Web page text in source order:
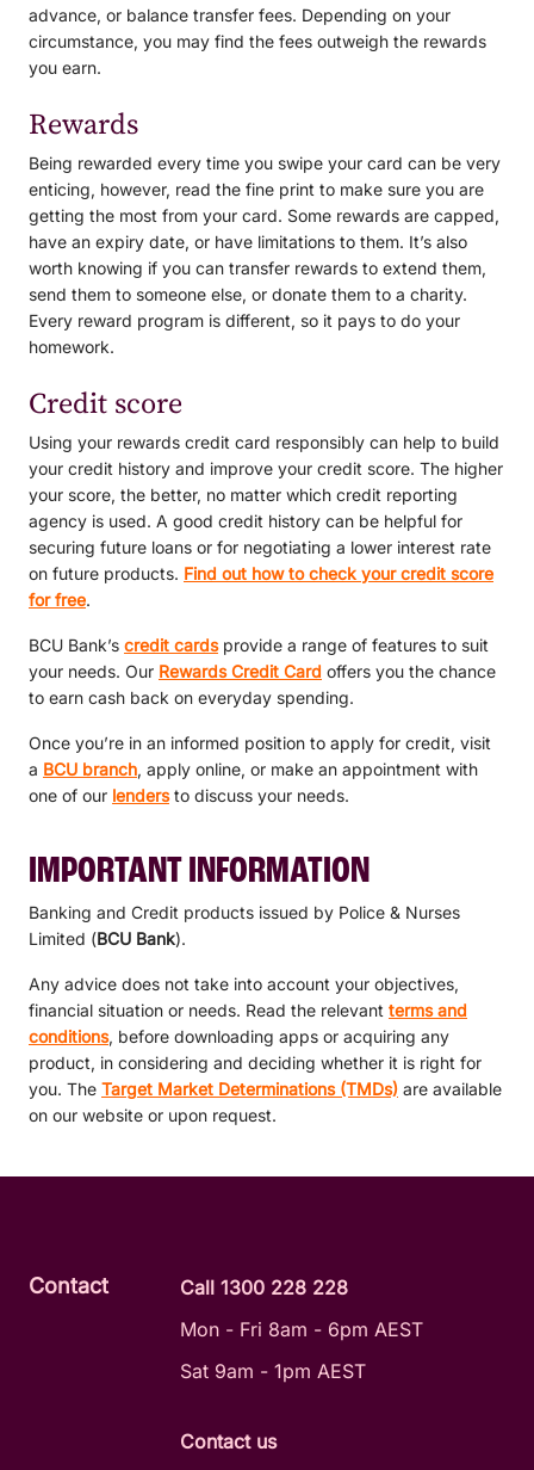
advance, or balance transfer fees. Depending on your
circumstance, you may find the fees outweigh the rewards
you earn.
Rewards
Being rewarded every time you swipe your card can be very
enticing, however, read the fine print to make sure you are
getting the most from your card. Some rewards are capped,
have an expiry date, or have limitations to them. It’s also
worth knowing if you can transfer rewards to extend them,
send them to someone else, or donate them to a charity.
Every reward program is different, so it pays to do your
homework.
Credit score
Using your rewards credit card responsibly can help to build
your credit history and improve your credit score. The higher
your score, the better, no matter which credit reporting
agency is used. A good credit history can be helpful for
securing future loans or for negotiating a lower interest rate
on future products. Find out how to check your credit score
for free.
BCU Bank’s credit cardsprovide a range of features to suit
your needs. Our Rewards Credit Card offers you the chance
to earn cash back on everyday spending.
Once you’re in an informed position to apply for credit, visit
a BCU branch, apply online, or make an appointment with
one of our lendersto discuss your needs.
IMPORTANT INFORMATION
Banking and Credit products issued by Police & Nurses
Limited (BCU Bank).
Any advice does not take into account your objectives,
financial situation or needs. Read the relevant terms and
conditions, before downloading apps or acquiring any
product, in considering and deciding whether it is right for
you. The Target Market Determinations (TMDs) are available
on our website or upon request.
Contact
Call 1300 228 228
Mon - Fri 8am - 6pm AEST
Sat 9am - 1pm AEST
Contact us